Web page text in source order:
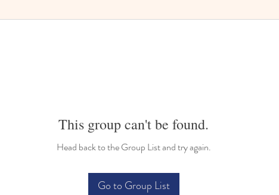
This group can't be found.
Head back to the Group List and try again.
Go to Group List